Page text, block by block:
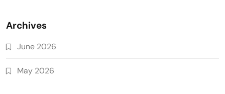
Archives
June 2026
May 2026